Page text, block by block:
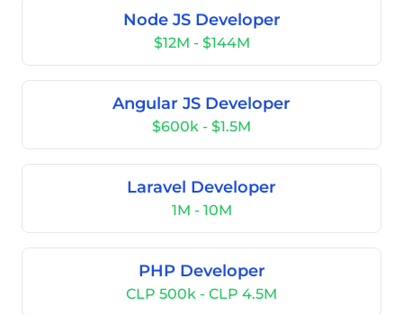
Node JS Developer
$12M - $144M
Angular JS Developer
$600k - $1.5M
Laravel Developer
1M - 10M
PHP Developer
CLP 500k - CLP 4.5M